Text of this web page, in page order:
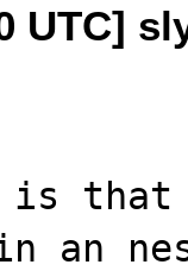
UTC]
is that
in an